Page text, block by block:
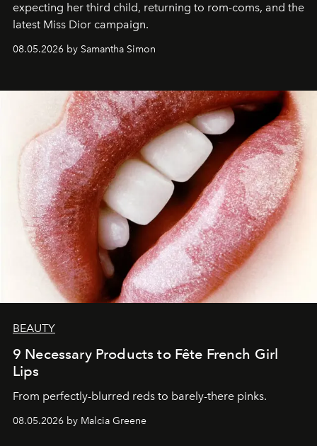
expecting her third child, returning to rom-coms, and the
latest Miss Dior campaign.
08.05.2026 by Samantha Simon
BEAUTY
9 Necessary Products to Fête French Girl
Lips
From perfectly-blurred reds to barely-there pinks.
08.05.2026 by Malcia Greene